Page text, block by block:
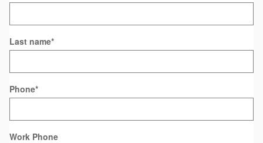
Last name*
Phone*
Work Phone